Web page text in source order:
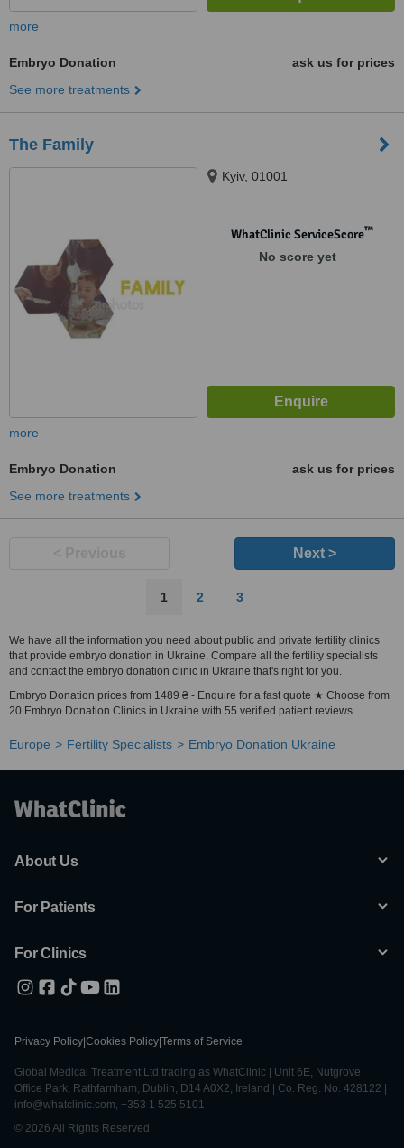
more
Embryo Donation
ask us for prices
See more treatments
The Family
Kyiv, 01001
WhatClinic ServiceScore™
No score yet
more
Embryo Donation
ask us for prices
See more treatments
Next >
1 2 3
We have all the information you need about public and private fertility clinics
that provide embryo donation in Ukraine. Compare all the fertility specialists
and contact the embryo donation clinic in Ukraine that's right for you.
Embryo Donation prices from 1489 ₴ - Enquire for a fast quote ★ Choose from
20 Embryo Donation Clinics in Ukraine with 55 verified patient reviews.
Europe Fertility Specialists Embryo Donation Ukraine
About Us
For Patients
For Clinics
Privacy Policy Cookies Policy Terms of Service
Global Medical Treatment Ltd trading as WhatClinic | Unit 6E, Nutgrove
Office Park, Rathfarnham, Dublin, D14 A0X2, Ireland | Co. Reg. No. 428122 |
info@whatclinic.com, +353 1 525 5101
© 2026 All Rights Reserved